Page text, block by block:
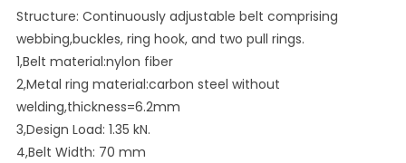
Structure: Continuously adjustable belt comprising
webbing,buckles, ring hook, and two pull rings.
1,Belt material:nylon fiber
2,Metal ring material:carbon steel without
welding,thickness=6.2mm
3,Design Load: 1.35 kN.
4,Belt Width: 70 mm